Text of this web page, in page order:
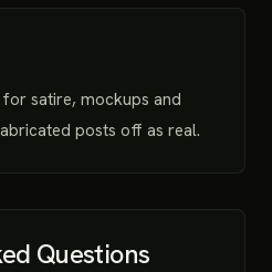
satire, mockups and
posts off as real.
Questions